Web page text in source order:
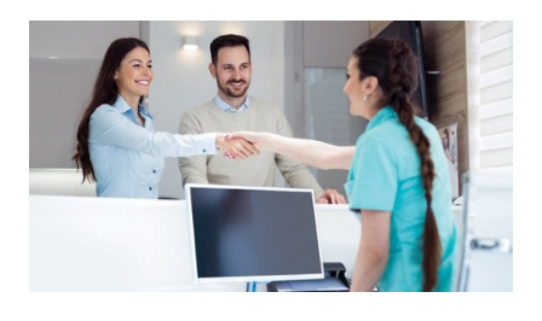
Third Annual Glidewell Dental Symposium: A Weekend
of Clinical Education
Glidewell Dental Symposium 2019: Answers to
Audience Questions
My First ‘Emergency’ Implant
My First 60 Days: A glidewell.io™ Practice Report